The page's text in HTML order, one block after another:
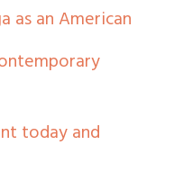
as an American
today and